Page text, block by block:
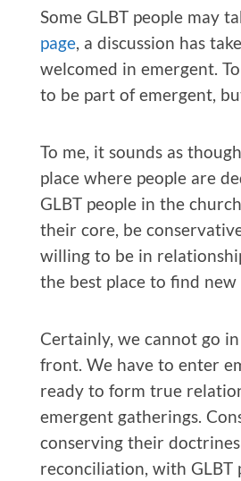
Some GLBT people may
page, a discussion has
welcomed in emergent.
to be part of emergent,
To me, it sounds as
place where people are
GLBT people in the
their core, be
willing to be in
the best place to find new
Certainly, we cannot go
front. We have to enter
ready to form true
emergent gatherings.
conserving their
reconciliation, with GLBT